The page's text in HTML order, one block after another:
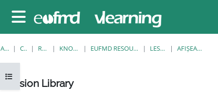
Panou lateral
Deschide Indexul cursului
ACASĂ CURSURI RESOURCES KNOWLEDGE BANK EUFMD RESOURCES: CLINICAL DIAGNOSIS LESION LIBRARY AFIŞEAZĂ UNUL SINGUR
Lesion Library